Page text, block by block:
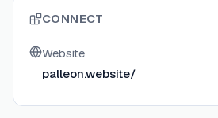
CONNECT
Website
palleon.website/